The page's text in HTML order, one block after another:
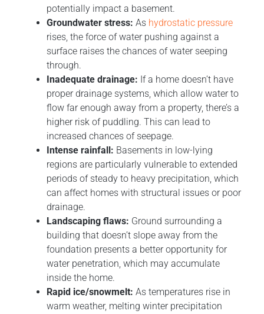
potentially impact a basement.
Groundwater stress:As hydrostatic pressure
rises, the force of water pushing against a
surface raises the chances of water seeping
through.
Inadequate drainage: If a home doesn’t have
proper drainage systems, which allow water to
flow far enough away from a property, there’s a
higher risk of puddling. This can lead to
increased chances of seepage.
Intense rainfall: Basements in low-lying
regions are particularly vulnerable to extended
periods of steady to heavy precipitation, which
can affect homes with structural issues or poor
drainage.
Landscaping flaws: Ground surrounding a
building that doesn’t slope away from the
foundation presents a better opportunity for
water penetration, which may accumulate
inside the home.
Rapid ice/snowmelt:As temperatures rise in
warm weather, melting winter precipitation